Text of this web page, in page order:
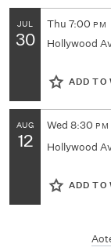
JUL
30
Thu 7:00 PM
Hollywood
ADD TO
AUG
12
Wed 8:30 PM
Hollywood
ADD TO